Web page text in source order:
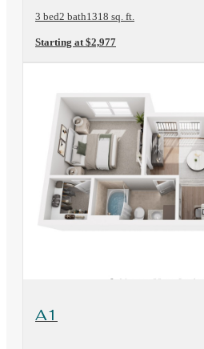
3 bed2 bath1318 sq. ft.
Starting at $2,977
View Floorplan
A1